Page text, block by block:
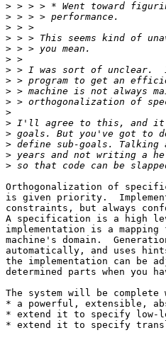
>
>
>
>
>
>
>
>
>
>
>
>
>
>
>
>
Orthogonalization of
is given priority.
constraints, but always
A specification is a high
implementation is a
machine's domain.
automatically, and uses
the implementation can be
determined parts when you
The system will be complete
* a powerful, extensible,
* extend it to specify low-
* extend it to specify